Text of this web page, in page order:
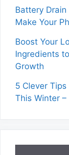
Battery
Make Your
Boost Your
Ingredients
Growth
5 Clever
This Winter